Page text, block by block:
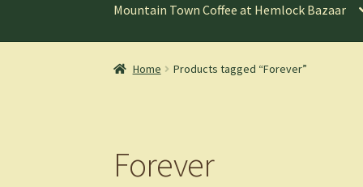
Mountain Town Coffee at Hemlock Bazaar
Home Products tagged “Forever”
Forever